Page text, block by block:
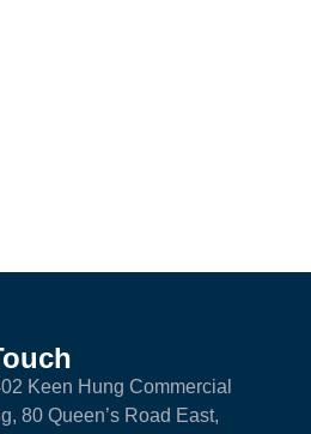
Keen Hung Commercial
80 Queen’s Road East,